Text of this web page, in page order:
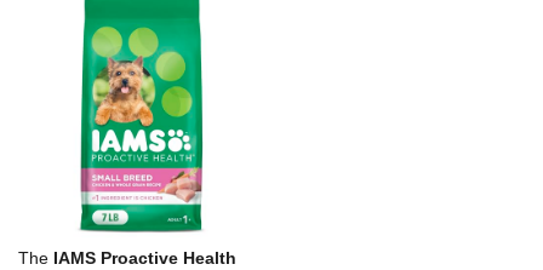
The IAMS Proactive Health